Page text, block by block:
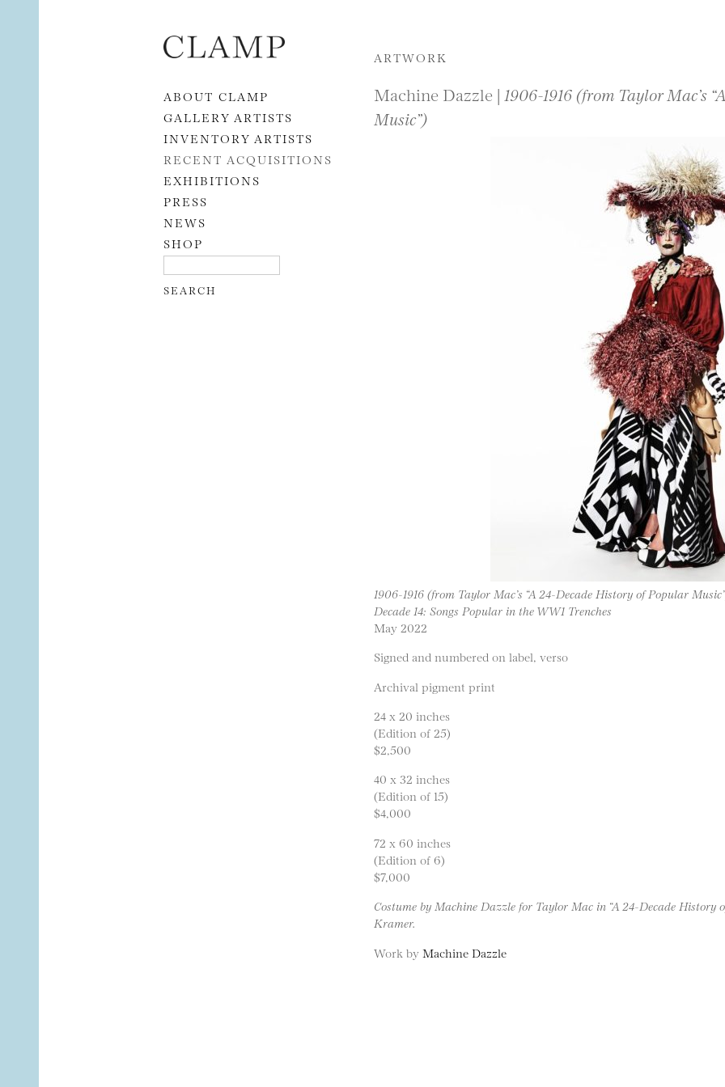
Skip to content
ABOUT CLAMP
GALLERY ARTISTS
INVENTORY ARTISTS
RECENT ACQUISITIONS
EXHIBITIONS
PRESS
NEWS
SHOP
ARTWORK
Machine Dazzle | 1906-1916 (from Taylor Mac’s
Music”)
1906-1916 (from Taylor Mac’s “A 24-Decade History of Popular
Decade 14: Songs Popular in the WW1 Trenches
May 2022
Signed and numbered on label, verso
Archival pigment print
24 x 20 inches
(Edition of 25)
$2,500
40 x 32 inches
(Edition of 15)
$4,000
72 x 60 inches
(Edition of 6)
$7,000
Costume by Machine Dazzle for Taylor Mac in “A 24-Decade History
Kramer.
Work by Machine Dazzle